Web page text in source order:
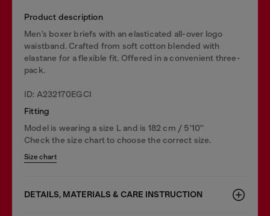
Product description
Men’s boxer briefs with an elasticated all-over logo
waistband. Crafted from soft cotton blended with
elastane for a flexible fit. Offered in a convenient three-
pack.
ID: A232170EGCI
Fitting
Model is wearing a size L and is 182 cm / 5'10''
Check the size chart to choose the correct size.
Size chart
DETAILS, MATERIALS & CARE INSTRUCTION